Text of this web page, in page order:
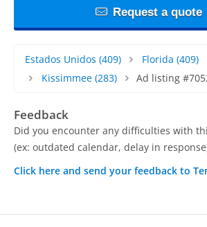
Request a
Estados Unidos (409) Florida (409)
Kissimmee(283) Ad listing
Feedback
Did you encounter any difficulties with
(ex: outdated calendar, delay in
Click here and send your feedback to